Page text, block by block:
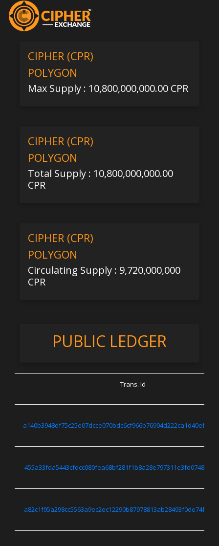
CIPHER (CPR)
POLYGON
Max Supply : 10,800,000,000.00 CPR
CIPHER (CPR)
POLYGON
Total Supply : 10,800,000,000.00
CPR
CIPHER (CPR)
POLYGON
Circulating Supply : 9,720,000,000
CPR
PUBLIC LEDGER
Trans. Id